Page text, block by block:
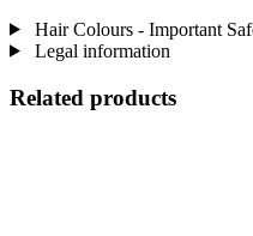
Hair Colours - Important
Legal information
Related products